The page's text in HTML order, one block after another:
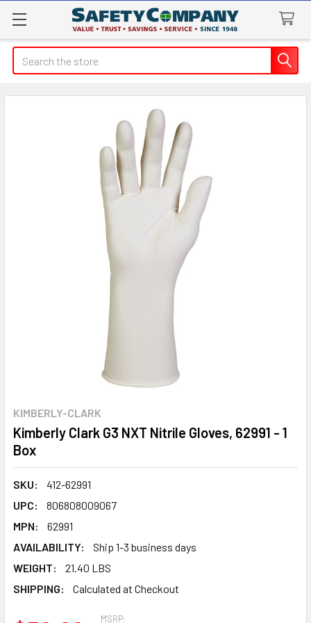
Search
KIMBERLY-CLARK
Kimberly Clark G3 NXT Nitrile Gloves, 62991 - 1
Box
SKU:
412-62991
UPC:
806808009067
MPN:
62991
AVAILABILITY:
Ship 1-3 business days
WEIGHT:
21.40 LBS
SHIPPING:
Calculated at Checkout
MSRP: